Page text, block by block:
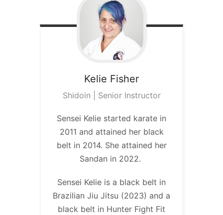
Kelie Fisher
Shidoin | Senior Instructor
Sensei Kelie started karate in
2011 and attained her black
belt in 2014. She attained her
Sandan in 2022.
Sensei Kelie is a black belt in
Brazilian Jiu Jitsu (2023) and a
black belt in Hunter Fight Fit